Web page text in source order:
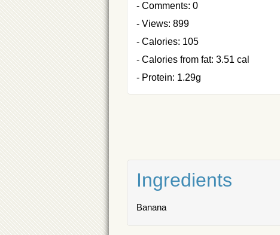
- Comments: 0
- Views: 899
- Calories: 105
- Calories from fat: 3.51 cal
- Protein: 1.29g
Ingredients
Banana